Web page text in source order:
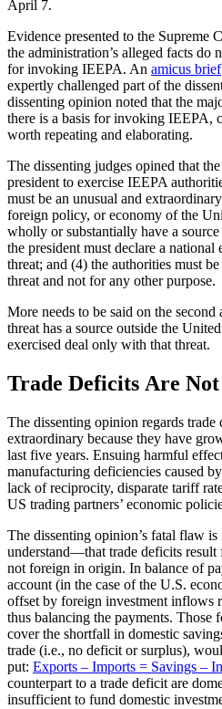
April 7.
Evidence presented to the Supreme
the administration’s alleged facts do
for invoking IEEPA. An amicus brief
expertly challenged part of the
dissenting opinion noted that the
there is a basis for invoking IEEPA,
worth repeating and elaborating.
The dissenting judges opined that
president to exercise IEEPA
must be an unusual and
foreign policy, or economy of the
wholly or substantially have a
the president must declare a
threat; and (4) the authorities must
threat and not for any other purpose.
More needs to be said on the
threat has a source outside the
exercised deal only with that threat.
Trade Deficits Are
The dissenting opinion regards trade
extraordinary because they have
last five years. Ensuing harmful
manufacturing deficiencies caused
lack of reciprocity, disparate tariff
US trading partners’ economic
The dissenting opinion’s fatal flaw
understand—that trade deficits result
not foreign in origin. In balance of
account (in the case of the U.S.
offset by foreign investment inflows
thus balancing the payments. Those
cover the shortfall in domestic
trade (i.e., no deficit or surplus),
put: Exports – Imports = Savings –
counterpart to a trade deficit are
insufficient to fund domestic